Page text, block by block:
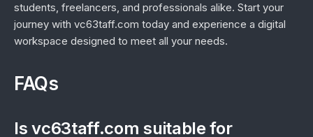
students, freelancers, and professionals alike. Start your
journey with vc63taff.com today and experience a digital
workspace designed to meet all your needs.
FAQs
Is vc63taff.com suitable for